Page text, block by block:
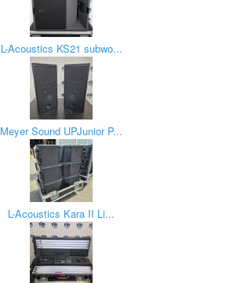
L-Acoustics KS21 subwo...
Meyer Sound UPJunior P...
L-Acoustics Kara II Li...